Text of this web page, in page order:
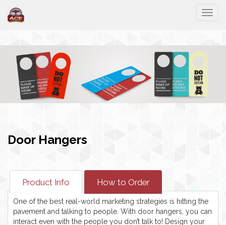
Door Hangers
Product Info How to Order
One of the best real-world marketing strategies is hitting the
pavement and talking to people. With door hangers, you can
interact even with the people you don’t talk to! Design your